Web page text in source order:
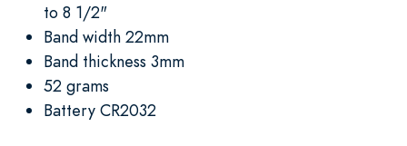
to 8 1/2"
Band width 22mm
Band thickness 3mm
52 grams
Battery CR2032